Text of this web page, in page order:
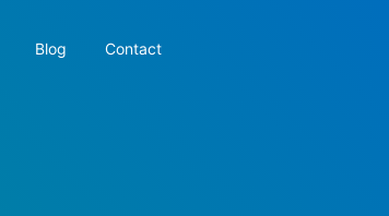
Blog Contact